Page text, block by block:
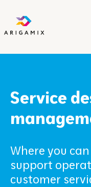
Service
Where you
support
customer